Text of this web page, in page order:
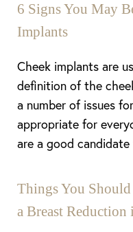
6 Signs You May
Implants
Cheek implants are
definition of the
a number of issues
appropriate for
are a good
Things You
a Breast